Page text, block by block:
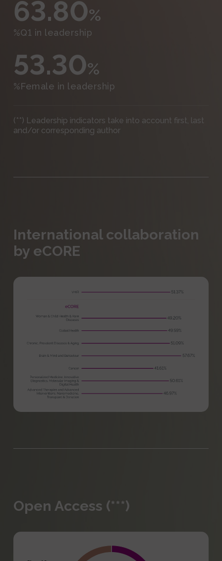
63.80%
%Q1 in leadership
53.30%
%Female in leadership
(**) Leadership indicators take into account first, last
and/or corresponding author
International collaboration
by eCORE
Open Access (***)